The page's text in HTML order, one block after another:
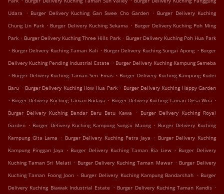
Udara
. Burger Delivery Kuching Gan Swee Cho Garden . Burger Delivery Kuching
Chung Lin Park . Burger Delivery Kuching Sekama . Burger Delivery Kuching Poh Ming
Park . Burger Delivery Kuching Three Hills Park . Burger Delivery Kuching Poh Hua Park
. Burger Delivery Kuching Taman Kali . Burger Delivery Kuching Sungai Apong . Burger
Delivery Kuching Pending Industrial Estate . Burger Delivery Kuching Kampung Semeba
. Burger Delivery Kuching Taman Seri Emas . Burger Delivery Kuching Kampung Kudei
Baru . Burger Delivery Kuching How Hua Park . Burger Delivery Kuching Happy Garden
. Burger Delivery Kuching Taman Budaya . Burger Delivery Kuching Taman Desa Wira .
Burger Delivery Kuching Bandar Baru Batu Kawa
. Burger Delivery Kuching Royal
Garden . Burger Delivery Kuching Kampung Sungai Maong . Burger Delivery Kuching
Kampung Gita Lama . Burger Delivery Kuching Petra Jaya . Burger Delivery Kuching
Kampung Pinggan Jaya . Burger Delivery Kuching Taman Ria Liew . Burger Delivery
Kuching Taman Sri Melati . Burger Delivery Kuching Taman Mawar . Burger Delivery
Kuching Taman Foong Joon . Burger Delivery Kuching Kampung Bandarshah . Burger
Delivery Kuching Biawak Industrial Estate . Burger Delivery Kuching Taman Kandis .